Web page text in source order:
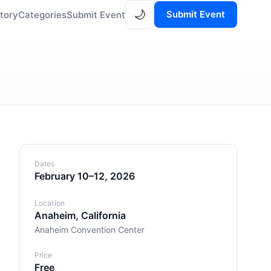
CategoriesSubmit Event 🌙 Submit Event
Dates
February 10–12, 2026
Location
Anaheim, California
Anaheim Convention Center
Price
Free